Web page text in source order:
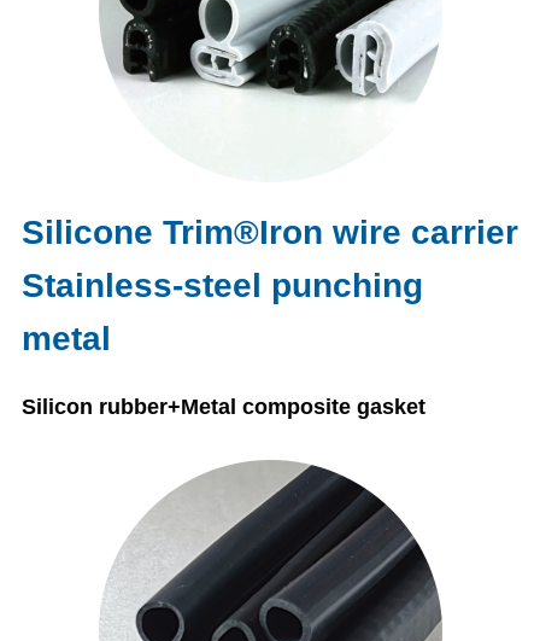
Silicone Trim®Iron wire carrier
Stainless-steel punching
metal
Silicon rubber+Metal composite gasket